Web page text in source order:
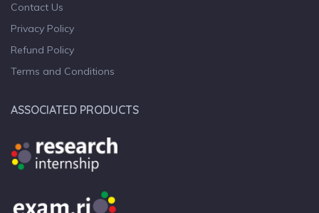
Contact Us
Privacy Policy
Refund Policy
Terms and Conditions
ASSOCIATED PRODUCTS